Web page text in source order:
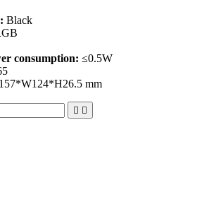
Black
consumption: ≤0.5W
mm
 